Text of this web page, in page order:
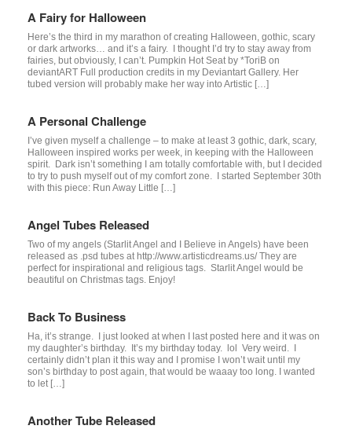
A Fairy for Halloween
Here’s the third in my marathon of creating Halloween, gothic, scary
or dark artworks… and it’s a fairy. I thought I’d try to stay away from
fairies, but obviously, I can’t. Pumpkin Hot Seat by *ToriB on
deviantART Full production credits in my Deviantart Gallery. Her
tubed version will probably make her way into Artistic […]
A Personal Challenge
I’ve given myself a challenge – to make at least 3 gothic, dark, scary,
Halloween inspired works per week, in keeping with the Halloween
spirit. Dark isn’t something I am totally comfortable with, but I decided
to try to push myself out of my comfort zone. I started September 30th
with this piece: Run Away Little […]
Angel Tubes Released
Two of my angels (Starlit Angel and I Believe in Angels) have been
released as .psd tubes at http://www.artisticdreams.us/ They are
perfect for inspirational and religious tags. Starlit Angel would be
beautiful on Christmas tags. Enjoy!
Back To Business
Ha, it’s strange. I just looked at when I last posted here and it was on
my daughter’s birthday. It’s my birthday today. lol Very weird. I
certainly didn’t plan it this way and I promise I won’t wait until my
son’s birthday to post again, that would be waaay too long. I wanted
to let […]
Another Tube Released